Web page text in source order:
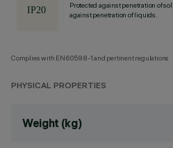
Protected against penetration of
against penetration of liquids.
Complies with EN60598-1 and pertinent regulations
PHYSICAL PROPERTIES
Weight (kg)